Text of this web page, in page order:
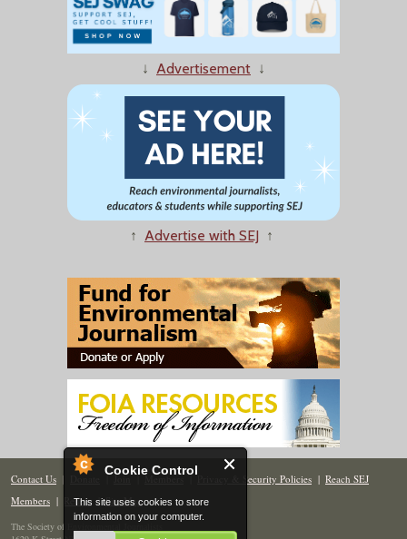
Cookie Control
This site uses cookies to store
information on your computer.
↓ Advertisement ↓
↑ Advertise with SEJ ↑
Contact Us | Donate | Join | Members| Privacy & Security Policies | Reach SEJ
Members | Renew | Site Map
The Society of Environmental Journalists